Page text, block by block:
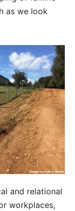
as we look
and relational
workplaces,